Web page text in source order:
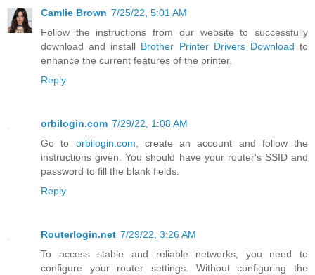
Camlie Brown 7/25/22, 5:01 AM
Follow the instructions from our website to successfully
download and install Brother Printer Drivers Download to
enhance the current features of the printer.
Reply
orbilogin.com 7/29/22, 1:08 AM
Go to orbilogin.com, create an account and follow the
instructions given. You should have your router's SSID and
password to fill the blank fields.
Reply
Routerlogin.net 7/29/22, 3:26 AM
To access stable and reliable networks, you need to
configure your router settings. Without configuring the